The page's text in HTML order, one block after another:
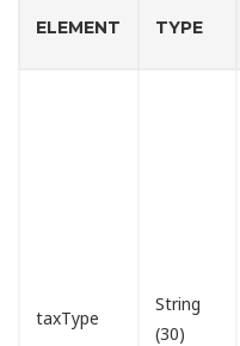
ELEMENT TYPE
taxType
String
(30)